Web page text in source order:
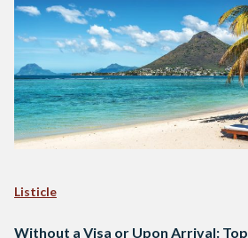
Listicle
Without a Visa or Upon Arrival: Top